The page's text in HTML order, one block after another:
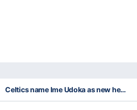
Celtics name Ime Udoka as new head coach